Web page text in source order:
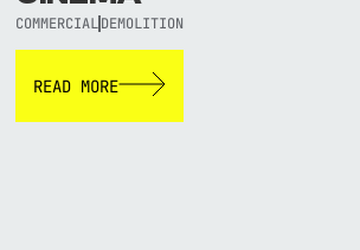
COMMERCIALDEMOLITION
READ MORE